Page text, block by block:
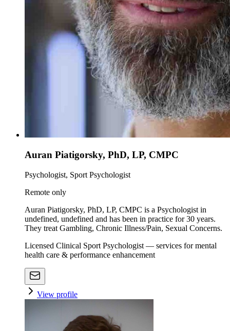
Auran Piatigorsky, PhD, LP, CMPC
Psychologist, Sport Psychologist
Remote only
Auran Piatigorsky, PhD, LP, CMPC is a Psychologist in
undefined, undefined and has been in practice for 30 years.
They treat Gambling, Chronic Illness/Pain, Sexual Concerns.
Licensed Clinical Sport Psychologist — services for mental
health care & performance enhancement
View profile